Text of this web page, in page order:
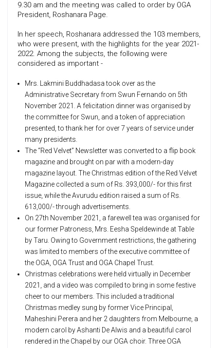
9.30 am and the meeting was called to order by OGA
President, Roshanara Page.
In her speech, Roshanara addressed the 103 members,
who were present, with the highlights for the year 2021-
2022. Among the subjects, the following were
considered as important -
Mrs. Lakmini Buddhadasa took over as the
Administrative Secretary from Swun Fernando on 5th
November 2021. A felicitation dinner was organised by
the committee for Swun, and a token of appreciation
presented, to thank her for over 7 years of service under
many presidents.
The “Red Velvet” Newsletter was converted to a flip book
magazine and brought on par with a modern-day
magazine layout. The Christmas edition of the Red Velvet
Magazine collected a sum of Rs. 393,000/- for this first
issue, while the Avurudu edition raised a sum of Rs.
613,000/- through advertisements.
On 27th November 2021, a farewell tea was organised for
our former Patroness, Mrs. Eesha Speldewinde at Table
by Taru. Owing to Government restrictions, the gathering
was limited to members of the executive committee of
the OGA, OGA Trust and OGA Chapel Trust.
Christmas celebrations were held virtually in December
2021, and a video was compiled to bring in some festive
cheer to our members. This included a traditional
Christmas medley sung by former Vice Principal,
Maheshini Perera and her 2 daughters from Melbourne, a
modern carol by Ashanti De Alwis and a beautiful carol
rendered in the Chapel by our OGA choir. Three OGA